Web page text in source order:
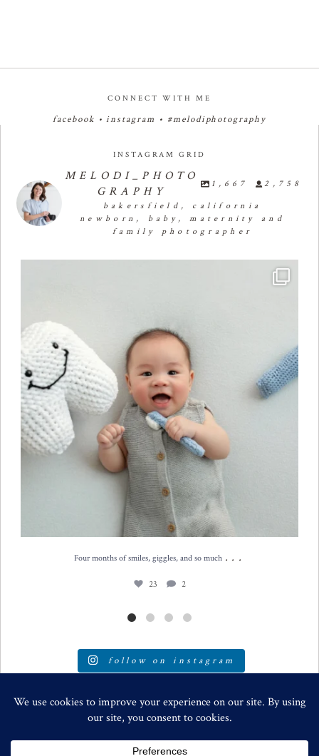
CONNECT WITH ME
facebook •instagram • #melodiphotography
INSTAGRAM GRID
MELODI_PHOTO
GRAPHY
1,667 2,758
bakersfield, california
newborn, baby, maternity and
family photographer
Four months of smiles, giggles, and so much ...
23 2
follow on instagram